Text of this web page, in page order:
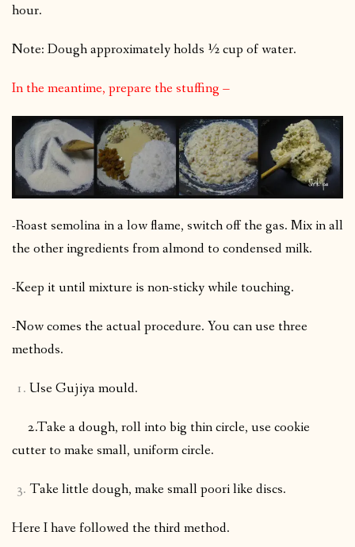
hour.
Note: Dough approximately holds ½ cup of water.
In the meantime, prepare the stuffing –
-Roast semolina in a low flame, switch off the gas. Mix in all
the other ingredients from almond to condensed milk.
-Keep it until mixture is non-sticky while touching.
-Now comes the actual procedure. You can use three
methods.
Use Gujiya mould.
2.Take a dough, roll into big thin circle, use cookie
cutter to make small, uniform circle.
Take little dough, make small poori like discs.
Here I have followed the third method.